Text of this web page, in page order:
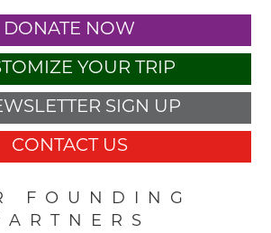
DONATE NOW
YOUR TRIP
SIGN UP
CONTACT US
FOUNDING